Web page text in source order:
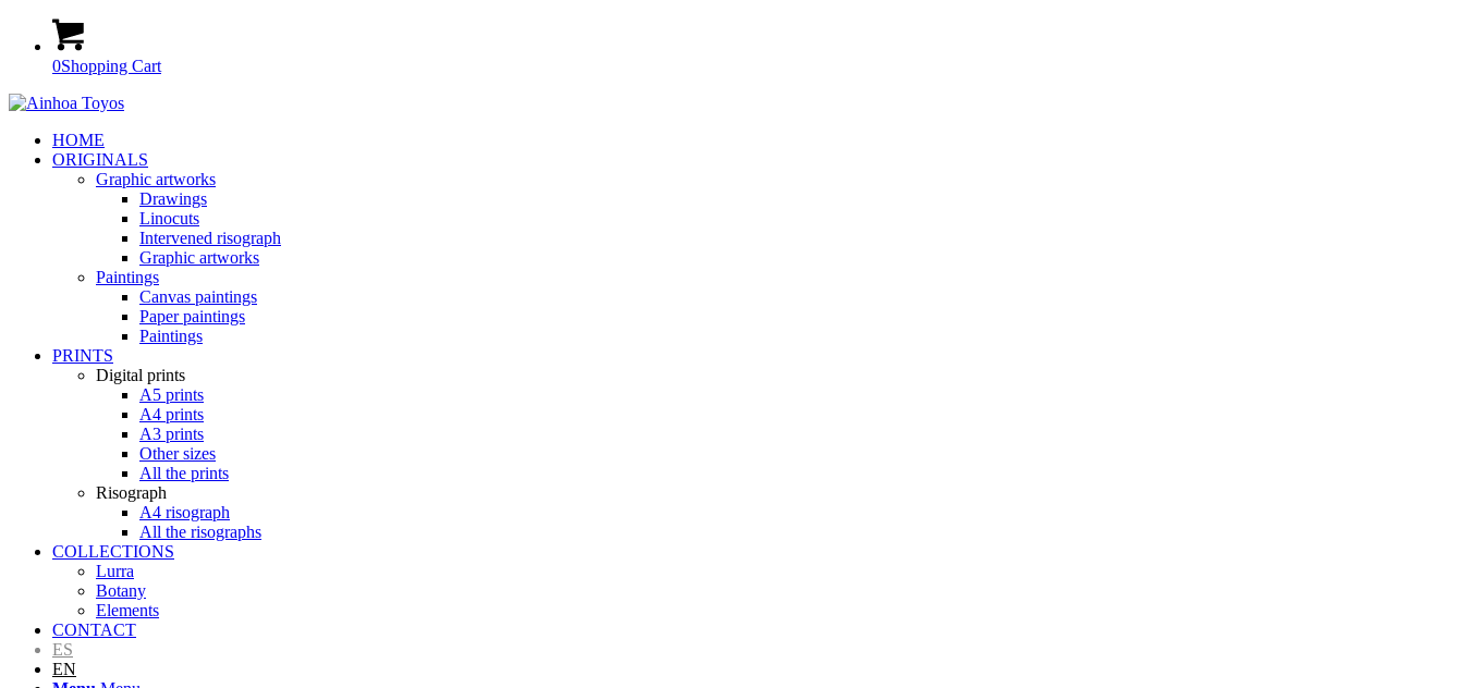
0Shopping Cart
HOME
ORIGINALS
Graphic artworks
Drawings
Linocuts
Intervened risograph
Graphic artworks
Paintings
Canvas paintings
Paper paintings
Paintings
PRINTS
Digital prints
A5 prints
A4 prints
A3 prints
Other sizes
All the prints
Risograph
A4 risograph
All the risographs
COLLECTIONS
Lurra
Botany
Elements
CONTACT
ES
EN